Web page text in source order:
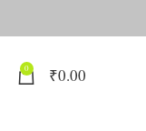
0 ₹0.00